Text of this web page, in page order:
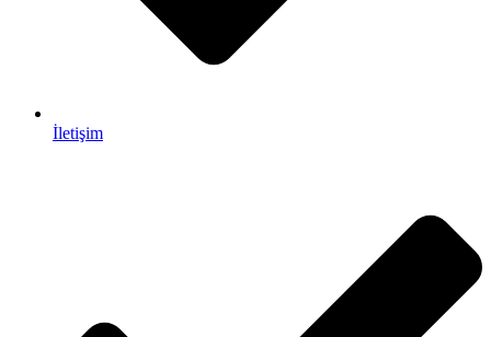
İletişim